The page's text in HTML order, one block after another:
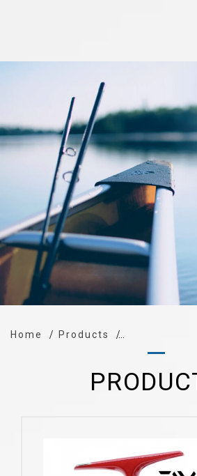
Reel Daiwa 19 Revros
Home Products